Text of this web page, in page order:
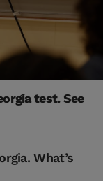
test. See
What’s